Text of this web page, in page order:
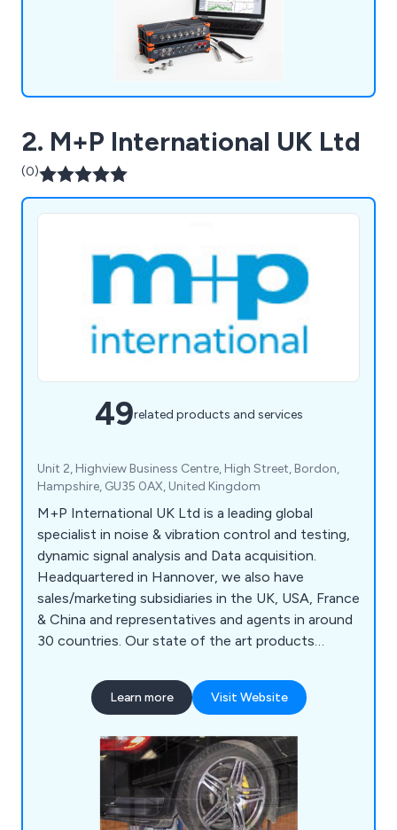
2. M+P International UK Ltd
(0)
49related products and services
Unit 2, Highview Business Centre, High Street, Bordon,
Hampshire, GU35 0AX, United Kingdom
M+P International UK Ltd is a leading global
specialist in noise & vibration control and testing,
dynamic signal analysis and Data acquisition.
Headquartered in Hannover, we also have
sales/marketing subsidiaries in the UK, USA, France
& China and representatives and agents in around
30 countries. Our state of the art products
Analysers, Measurement Hardware, Shock Control
& Data Reduction Systems. We manufacture
for key industries worldwide.
Learn more Visit Website